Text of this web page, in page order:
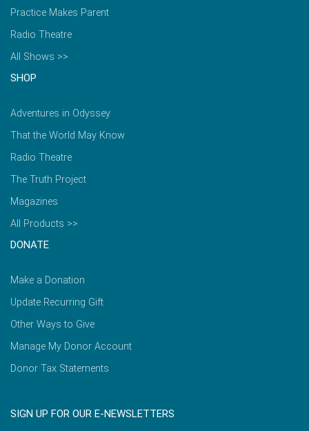
Practice Makes Parent
Radio Theatre
All Shows >>
SHOP
Adventures in Odyssey
That the World May Know
Radio Theatre
The Truth Project
Magazines
All Products >>
DONATE
Make a Donation
Update Recurring Gift
Other Ways to Give
Manage My Donor Account
Donor Tax Statements
SIGN UP FOR OUR E-NEWSLETTERS